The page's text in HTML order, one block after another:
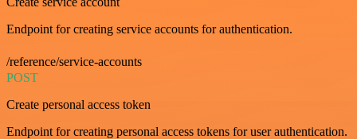
Endpoint for creating service accounts for authentication.
/reference/service-accounts
POST
Create personal access token
Endpoint for creating personal access tokens for user authentication.